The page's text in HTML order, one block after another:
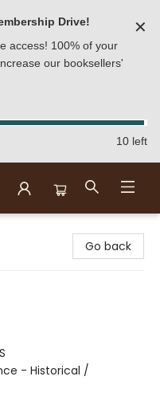
Drive!
access! 100% of your
our booksellers'
✕
10 left
Go back
- Historical /